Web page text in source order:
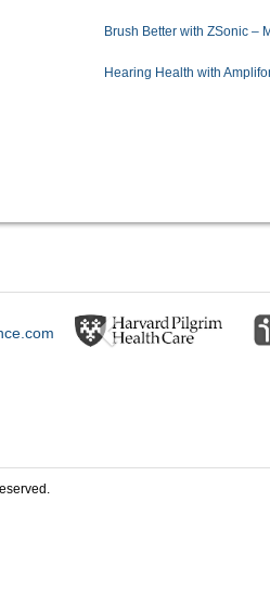
Brush Better with ZSonic –
Hearing Health with
Previous